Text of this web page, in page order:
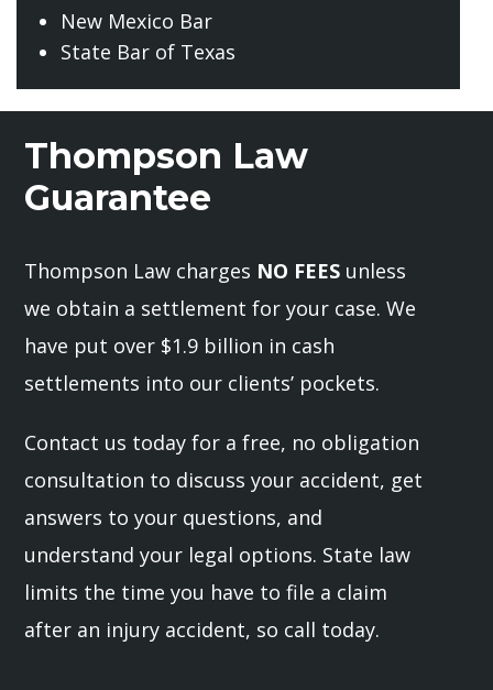
New Mexico Bar
State Bar of Texas
Thompson Law
Guarantee
Thompson Law charges NO FEES unless
we obtain a settlement for your case. We
have put over $1.9 billion in cash
settlements into our clients’ pockets.
Contact us today for a free, no obligation
consultation to discuss your accident, get
answers to your questions, and
understand your legal options. State law
limits the time you have to file a claim
after an injury accident, so call today.